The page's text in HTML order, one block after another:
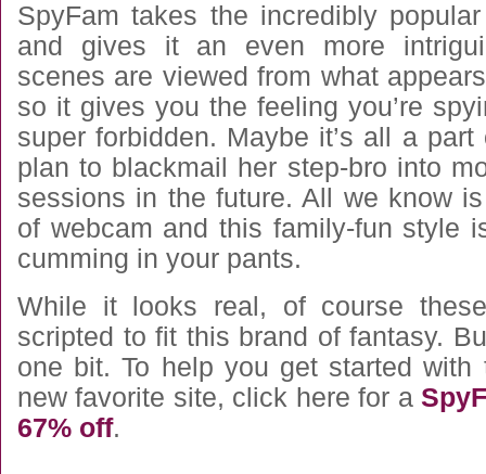
SpyFam takes the incredibly
and gives it an even more
scenes are viewed from what
so it gives you the feeling you’re
super forbidden. Maybe it’s all a part
plan to blackmail her step-bro into
sessions in the future. All we know
of webcam and this family-fun style
cumming in your pants.
While it looks real, of course
scripted to fit this brand of fantasy.
one bit. To help you get started with
new favorite site, click here for a
67% off.